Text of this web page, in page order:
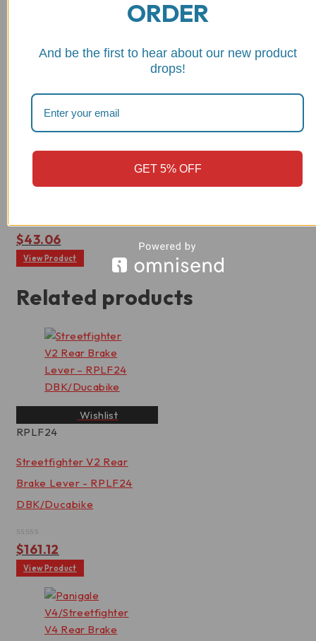
Ducati Toe Peg, Eccentric
Rated
0
out
of
$43.06
View Product
Related products
Wishlist
RPLF24
Streetfighter V2 Rear
Brake Lever - RPLF24
DBK/Ducabike
Rated
0
out
of
$161.12
View Product
ORDER
And be the first to hear about our new product
drops!
GET 5% OFF